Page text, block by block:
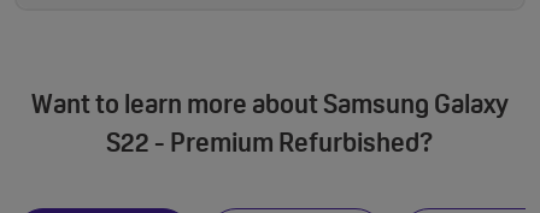
Want to learn more about Samsung Galaxy
S22 - Premium Refurbished?